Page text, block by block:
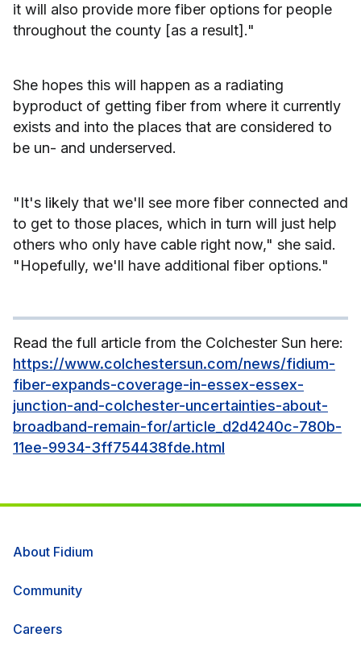
it will also provide more fiber options for people
throughout the county [as a result]."
She hopes this will happen as a radiating
byproduct of getting fiber from where it currently
exists and into the places that are considered to
be un- and underserved.
"It's likely that we'll see more fiber connected and
to get to those places, which in turn will just help
others who only have cable right now," she said.
"Hopefully, we'll have additional fiber options."
Read the full article from the Colchester Sun here:
https://www.colchestersun.com/news/fidium-
fiber-expands-coverage-in-essex-essex-
junction-and-colchester-uncertainties-about-
broadband-remain-for/article_d2d4240c-780b-
11ee-9934-3ff754438fde.html
About Fidium
Community
Careers